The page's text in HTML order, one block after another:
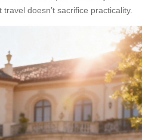
doesn’t sacrifice practicality.